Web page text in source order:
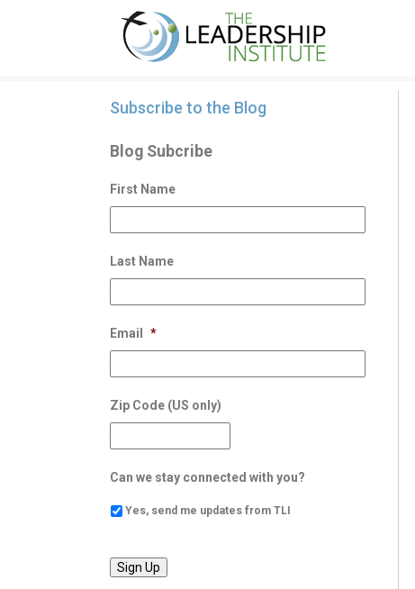
Subscribe to the Blog
Blog Subcribe
First Name
Last Name
Email *
Zip Code (US only)
Can we stay connected with you?
Yes, send me updates from TLI